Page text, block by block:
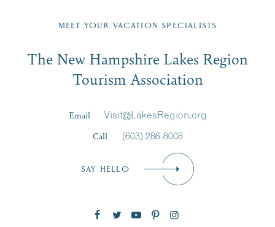
Region email list.
Signup
First Name*
MEET YOUR VACATION SPECIALISTS
The New Hampshire Lakes Region
Tourism Association
Email
Visit@LakesRegion.org
Call
(603) 286-8008
SAY HELLO